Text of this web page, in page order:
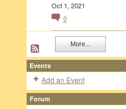
Oct 1, 2021
0
More...
Events
Add an Event
Forum